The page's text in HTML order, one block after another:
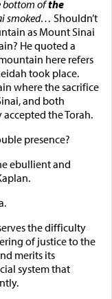
bottom ofthe
smoked… Shouldn’t
as Mount Sinai
He quoted a
here refers
took place.
where the sacrifice
and both
the Torah.
presence?
ebullient and
the difficulty
of justice to the
merits its
system that